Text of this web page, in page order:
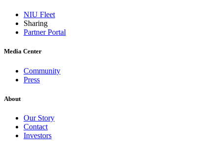
NIU Fleet
Sharing
Partner Portal
Media Center
Community
Press
About
Our Story
Contact
Investors